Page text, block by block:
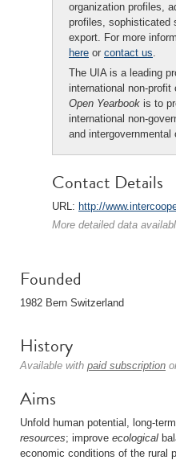
organization profiles,
profiles, sophisticated
export. For more
here or contact us.
The UIA is a leading
international non-
Open Yearbook is to
international non-
and intergovernmental
Contact Details
URL: http://
More detailed data
Founded
1982 Bern Switzerland
History
Available with paid subscription
Aims
Unfold human potential, long-
resources; improve ecological
economic conditions of the rural